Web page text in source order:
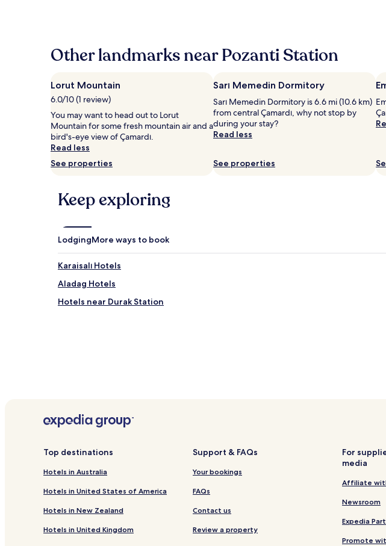
ي
ي
د
ج
hours
based
1
night
stay
for
2
adults.
and
to
change.
may
apply.
Other landmarks near Pozanti Station
Lorut Mountain
6.0/10 (1 review)
You may want to head out to Lorut
Mountain for some fresh mountain air and a
bird's-eye view of Çamardı.
Read less
See properties
Sarı Memedin Dormitory
Sarı Memedin Dormitory is 6.6 mi (10.6 km)
from central Çamardı, why not stop by
during your stay?
Read less
See properties
Keep exploring
LodgingMore ways to book
Karaisalı Hotels
Aladag Hotels
Hotels near Durak Station
Top destinations
Hotels in Australia
Hotels in United States of America
Hotels in New Zealand
Hotels in United Kingdom
Support & FAQs
Your bookings
FAQs
Contact us
Review a property
For
media
Affiliate
Newsroom
Expedia
Promote